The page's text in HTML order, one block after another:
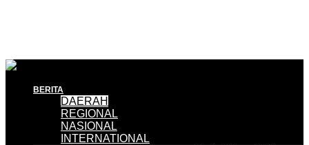
BERITA
DAERAH
REGIONAL
NASIONAL
INTERNATIONAL